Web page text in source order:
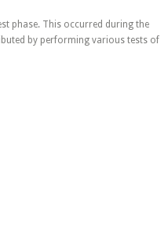
phase. This occurred during the
by performing various tests of